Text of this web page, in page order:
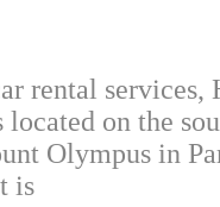
rental services,
located on the
Olympus in
is